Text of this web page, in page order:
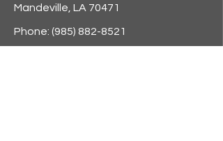
Mandeville, LA 70471
Phone: (985) 882-8521